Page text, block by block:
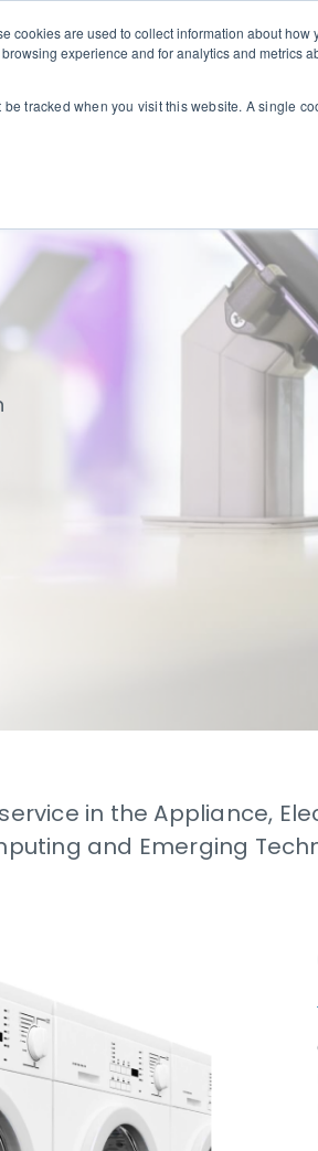
cookies are used to collect information about
experience and for analytics and metrics
be tracked when you visit this website. A single
serve Our solutions Our
in the Appliance,
and Emerging